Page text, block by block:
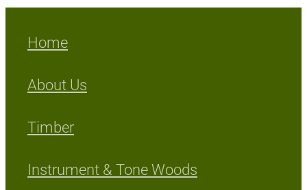
Home
About Us
Timber
Instrument & Tone Woods